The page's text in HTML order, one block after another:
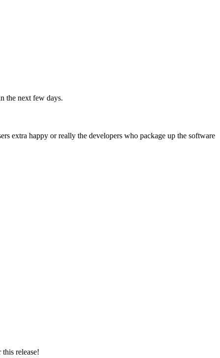
the next few days.
extra happy or really the developers who package up the software
release!